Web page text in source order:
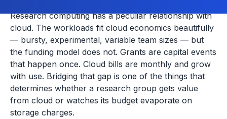
Research computing has a peculiar relationship with
cloud. The workloads fit cloud economics beautifully
— bursty, experimental, variable team sizes — but
the funding model does not. Grants are capital events
that happen once. Cloud bills are monthly and grow
with use. Bridging that gap is one of the things that
determines whether a research group gets value
from cloud or watches its budget evaporate on
storage charges.